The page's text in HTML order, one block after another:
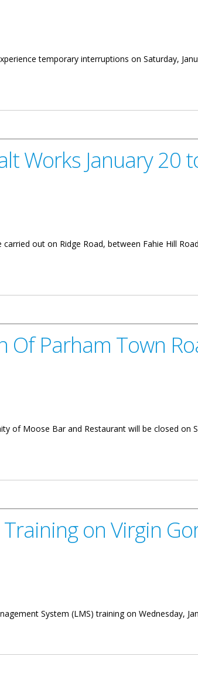
temporary interruptions on Saturday,
Works January 20
out on Ridge Road, between Fahie Hill
Of Parham Town
of Moose Bar and Restaurant will be closed on
on Virgin
System (LMS) training on Wednesday,